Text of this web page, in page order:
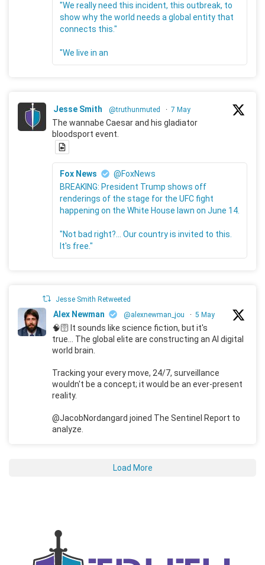
"We really need this incident, this outbreak, to
show why the world needs a global entity that
connects this."
"We live in an
Jesse Smith @truthunmuted · 7 May
The wannabe Caesar and his gladiator
bloodsport event.
Fox News
@FoxNews
BREAKING: President Trump shows off
renderings of the stage for the UFC fight
happening on the White House lawn on June 14.
"Not bad right?... Our country is invited to this.
It's free."
Jesse Smith Retweeted
Alex Newman @alexnewman_jou · 5 May
🧠🛜 It sounds like science fiction, but it's
true... The global elite are constructing an AI digital
world brain.
Tracking your every move, 24/7, surveillance
wouldn't be a concept; it would be an ever-present
reality.
@JacobNordangard joined The Sentinel Report to
analyze.
Load More